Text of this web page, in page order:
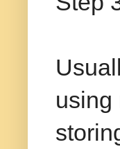
using